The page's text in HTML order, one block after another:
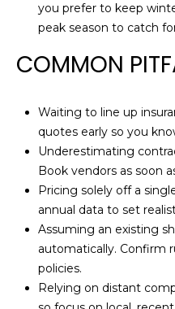
you prefer to keep
peak season to catch
COMMON
Waiting to line up
quotes early so you
Underestimating
Book vendors as soon
Pricing solely off a
annual data to set
Assuming an existing
automatically. Confirm
policies.
Relying on distant